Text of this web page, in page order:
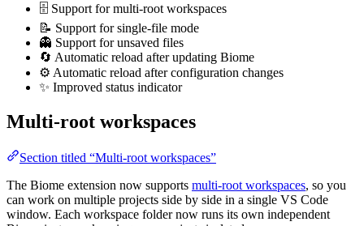
🗄️ Support for multi-root workspaces
📝 Support for single-file mode
👻 Support for unsaved files
🔄 Automatic reload after updating Biome
⚙️ Automatic reload after configuration changes
✨ Improved status indicator
Multi-root workspaces
Section titled “Multi-root workspaces”
The Biome extension now supports multi-root workspaces, so you
can work on multiple projects side by side in a single VS Code
window. Each workspace folder now runs its own independent